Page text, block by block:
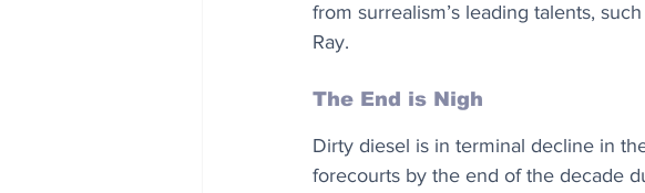
from surrealism’s leading talents,
Ray.
The End is Nigh
Dirty diesel is in terminal decline in
forecourts by the end of the decade